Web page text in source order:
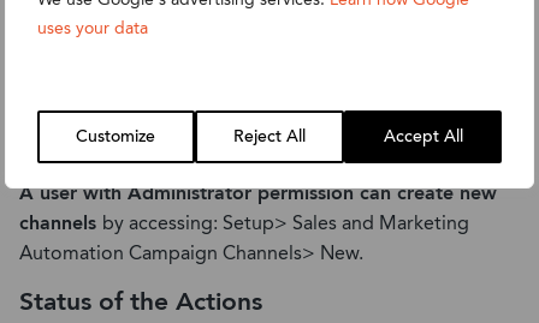
uses your data
Customize Reject All Accept All
The tracking of different actions for different channels is
done in the events tab, each is done separately.
A user with Administrator permission can create new
channels by accessing: Setup> Sales and Marketing
Automation Campaign Channels> New.
Status of the Actions